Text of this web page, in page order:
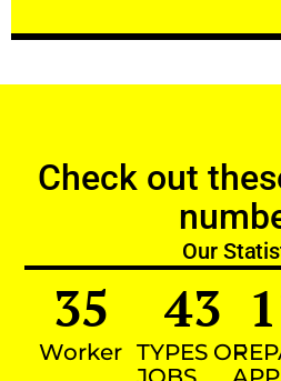
Check out
Our
Worker
35
TYPES OF
43